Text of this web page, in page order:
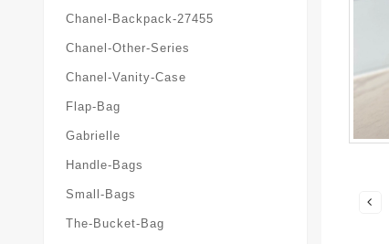
Chanel-Backpack-27455
Chanel-Other-Series
Chanel-Vanity-Case
Flap-Bag
Gabrielle
Handle-Bags
Small-Bags
The-Bucket-Bag